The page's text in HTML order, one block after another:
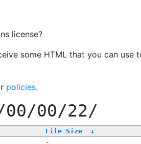
license?
some HTML that you can use
policies.
00/22/
File Size ↓
-